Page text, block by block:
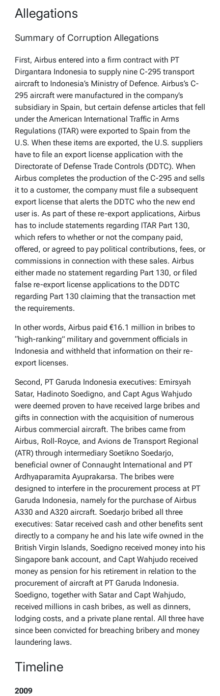
Allegations
Summary of Corruption Allegations
First, Airbus entered into a firm contract with PT
Dirgantara Indonesia to supply nine C-295 transport
aircraft to Indonesia’s Ministry of Defence. Airbus’s C-
295 aircraft were manufactured in the company’s
subsidiary in Spain, but certain defense articles that fell
under the American International Traffic in Arms
Regulations (ITAR) were exported to Spain from the
U.S. When these items are exported, the U.S. suppliers
have to file an export license application with the
Directorate of Defense Trade Controls (DDTC). When
Airbus completes the production of the C-295 and sells
it to a customer, the company must file a subsequent
export license that alerts the DDTC who the new end
user is. As part of these re-export applications, Airbus
has to include statements regarding ITAR Part 130,
which refers to whether or not the company paid,
offered, or agreed to pay political contributions, fees, or
commissions in connection with these sales. Airbus
either made no statement regarding Part 130, or filed
false re-export license applications to the DDTC
regarding Part 130 claiming that the transaction met
the requirements.
In other words, Airbus paid €16.1 million in bribes to
“high-ranking” military and government officials in
Indonesia and withheld that information on their re-
export licenses.
Second, PT Garuda Indonesia executives: Emirsyah
Satar, Hadinoto Soedigno, and Capt Agus Wahjudo
were deemed proven to have received large bribes and
gifts in connection with the acquisition of numerous
Airbus commercial aircraft. The bribes came from
Airbus, Roll-Royce, and Avions de Transport Regional
(ATR) through intermediary Soetikno Soedarjo,
beneficial owner of Connaught International and PT
Ardhyaparamita Ayuprakarsa. The bribes were
designed to interfere in the procurement process at PT
Garuda Indonesia, namely for the purchase of Airbus
A330 and A320 aircraft. Soedarjo bribed all three
executives: Satar received cash and other benefits sent
directly to a company he and his late wife owned in the
British Virgin Islands, Soedigno received money into his
Singapore bank account, and Capt Wahjudo received
money as pension for his retirement in relation to the
procurement of aircraft at PT Garuda Indonesia.
Soedigno, together with Satar and Capt Wahjudo,
received millions in cash bribes, as well as dinners,
lodging costs, and a private plane rental. All three have
since been convicted for breaching bribery and money
laundering laws.
Timeline
2009